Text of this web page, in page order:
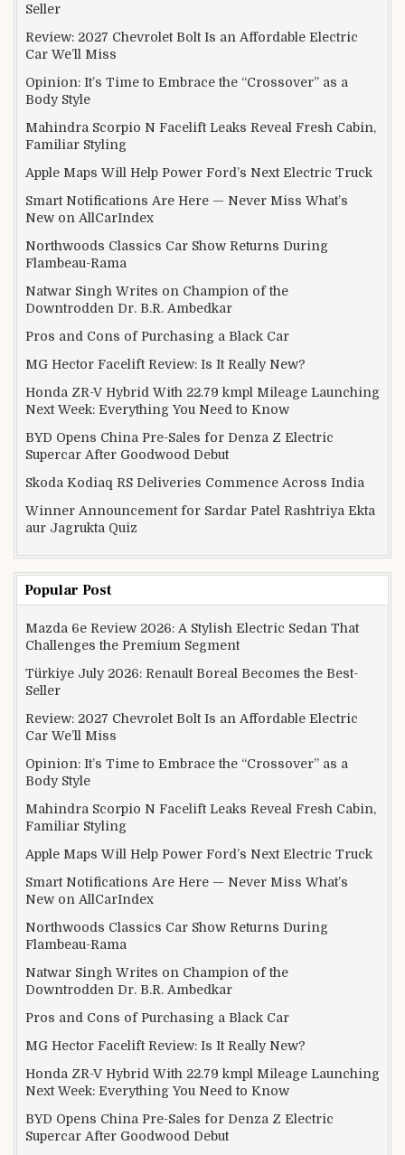
Seller
Review: 2027 Chevrolet Bolt Is an Affordable Electric
Car We’ll Miss
Opinion: It’s Time to Embrace the “Crossover” as a
Body Style
Mahindra Scorpio N Facelift Leaks Reveal Fresh Cabin,
Familiar Styling
Apple Maps Will Help Power Ford’s Next Electric Truck
Smart Notifications Are Here — Never Miss What’s
New on AllCarIndex
Northwoods Classics Car Show Returns During
Flambeau-Rama
Natwar Singh Writes on Champion of the
Downtrodden Dr. B.R. Ambedkar
Pros and Cons of Purchasing a Black Car
MG Hector Facelift Review: Is It Really New?
Honda ZR-V Hybrid With 22.79 kmpl Mileage Launching
Next Week: Everything You Need to Know
BYD Opens China Pre-Sales for Denza Z Electric
Supercar After Goodwood Debut
Skoda Kodiaq RS Deliveries Commence Across India
Winner Announcement for Sardar Patel Rashtriya Ekta
aur Jagrukta Quiz
Popular Post
Mazda 6e Review 2026: A Stylish Electric Sedan That
Challenges the Premium Segment
Türkiye July 2026: Renault Boreal Becomes the Best-
Seller
Review: 2027 Chevrolet Bolt Is an Affordable Electric
Car We’ll Miss
Opinion: It’s Time to Embrace the “Crossover” as a
Body Style
Mahindra Scorpio N Facelift Leaks Reveal Fresh Cabin,
Familiar Styling
Apple Maps Will Help Power Ford’s Next Electric Truck
Smart Notifications Are Here — Never Miss What’s
New on AllCarIndex
Northwoods Classics Car Show Returns During
Flambeau-Rama
Natwar Singh Writes on Champion of the
Downtrodden Dr. B.R. Ambedkar
Pros and Cons of Purchasing a Black Car
MG Hector Facelift Review: Is It Really New?
Honda ZR-V Hybrid With 22.79 kmpl Mileage Launching
Next Week: Everything You Need to Know
BYD Opens China Pre-Sales for Denza Z Electric
Supercar After Goodwood Debut